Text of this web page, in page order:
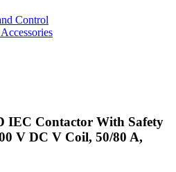
Control
IEC Contactor With Safety
V DC V Coil, 50/80 A,